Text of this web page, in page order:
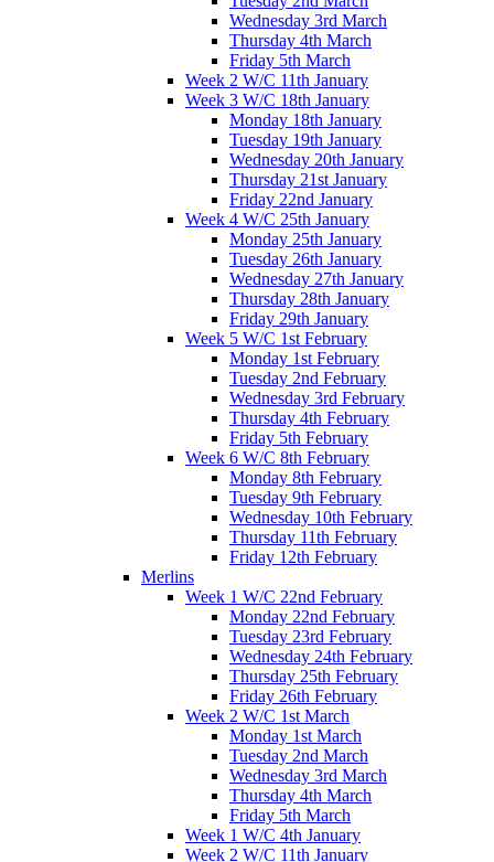
Wednesday 3rd March
Thursday 4th March
Friday 5th March
Week 2 W/C 11th January
Week 3 W/C 18th January
Monday 18th January
Tuesday 19th January
Wednesday 20th January
Thursday 21st January
Friday 22nd January
Week 4 W/C 25th January
Monday 25th January
Tuesday 26th January
Wednesday 27th January
Thursday 28th January
Friday 29th January
Week 5 W/C 1st February
Monday 1st February
Tuesday 2nd February
Wednesday 3rd February
Thursday 4th February
Friday 5th February
Week 6 W/C 8th February
Monday 8th February
Tuesday 9th February
Wednesday 10th February
Thursday 11th February
Friday 12th February
Merlins
Week 1 W/C 22nd February
Monday 22nd February
Tuesday 23rd February
Wednesday 24th February
Thursday 25th February
Friday 26th February
Week 2 W/C 1st March
Monday 1st March
Tuesday 2nd March
Wednesday 3rd March
Thursday 4th March
Friday 5th March
Week 1 W/C 4th January
Week 2 W/C 11th January